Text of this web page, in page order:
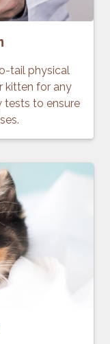
tail physical
kitten for any
tests to ensure